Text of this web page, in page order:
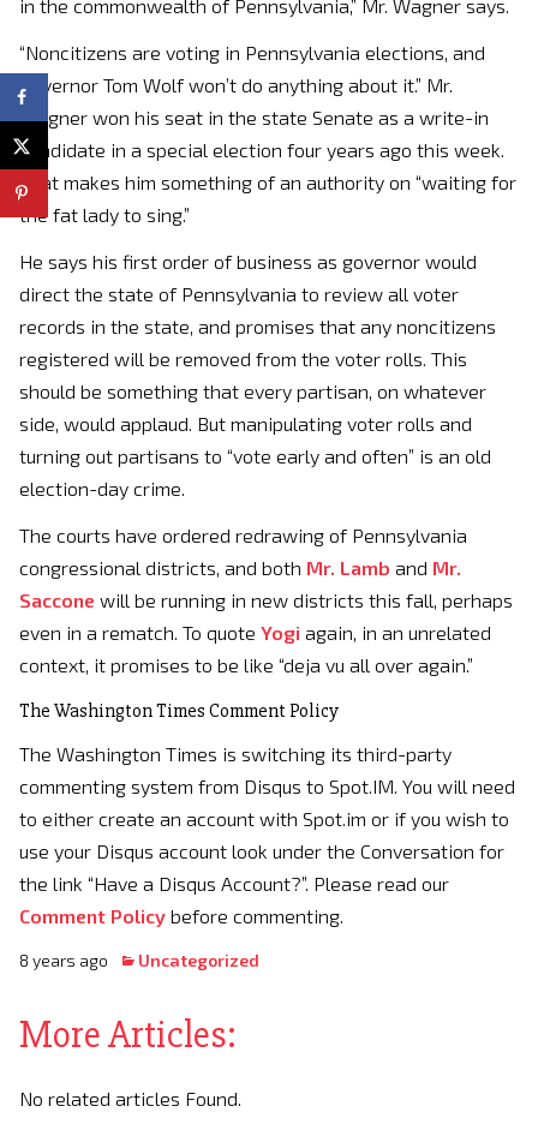
in the commonwealth of Pennsylvania,” Mr. Wagner says.
“Noncitizens are voting in Pennsylvania elections, and
Governor Tom Wolf won’t do anything about it.” Mr.
Wagner won his seat in the state Senate as a write-in
candidate in a special election four years ago this week.
That makes him something of an authority on “waiting for
the fat lady to sing.”
He says his first order of business as governor would
direct the state of Pennsylvania to review all voter
records in the state, and promises that any noncitizens
registered will be removed from the voter rolls. This
should be something that every partisan, on whatever
side, would applaud. But manipulating voter rolls and
turning out partisans to “vote early and often” is an old
election-day crime.
The courts have ordered redrawing of Pennsylvania
congressional districts, and both Mr. Lamb and Mr.
Saccone will be running in new districts this fall, perhaps
even in a rematch. To quote Yogi again, in an unrelated
context, it promises to be like “deja vu all over again.”
The Washington Times Comment Policy
The Washington Times is switching its third-party
commenting system from Disqus to Spot.IM. You will need
to either create an account with Spot.im or if you wish to
use your Disqus account look under the Conversation for
the link “Have a Disqus Account?”. Please read our
Comment Policy before commenting.
8 years ago Uncategorized
More Articles:
No related articles Found.